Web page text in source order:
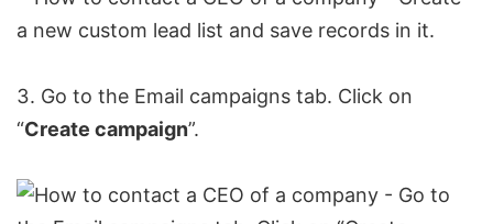
Go to the Email campaigns tab. Click on
“Create campaign”.